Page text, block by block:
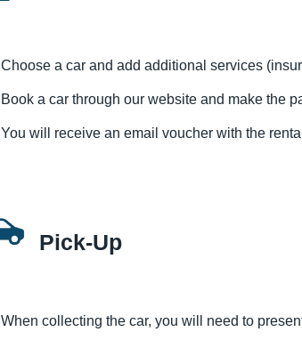
Choose a car and add additional services
Book a car through our website and make the
You will receive an email voucher with the
Pick-Up
When collecting the car, you will need to